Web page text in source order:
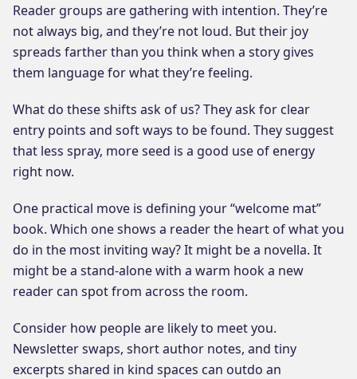
Reader groups are gathering with intention. They’re
not always big, and they’re not loud. But their joy
spreads farther than you think when a story gives
them language for what they’re feeling.
What do these shifts ask of us? They ask for clear
entry points and soft ways to be found. They suggest
that less spray, more seed is a good use of energy
right now.
One practical move is defining your “welcome mat”
book. Which one shows a reader the heart of what you
do in the most inviting way? It might be a novella. It
might be a stand-alone with a warm hook a new
reader can spot from across the room.
Consider how people are likely to meet you.
Newsletter swaps, short author notes, and tiny
excerpts shared in kind spaces can outdo an